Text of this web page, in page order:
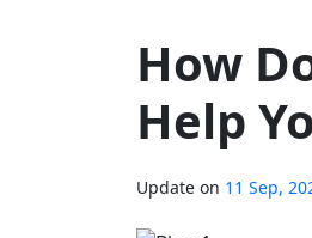
How
Help
Update on 11 Sep,